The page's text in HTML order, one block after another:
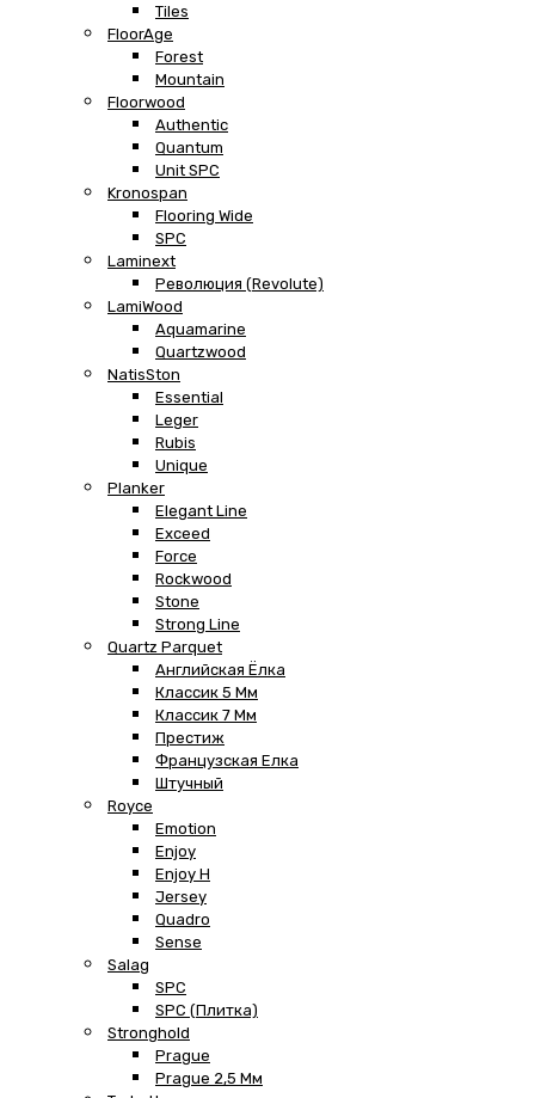
Tiles
FloorAge
Forest
Mountain
Floorwood
Authentic
Quantum
Unit SPC
Kronospan
Flooring Wide
SPC
Laminext
Революция (Revolute)
LamiWood
Aquamarine
Quartzwood
NatisSton
Essential
Leger
Rubis
Unique
Planker
Elegant Line
Exceed
Force
Rockwood
Stone
Strong Line
Quartz Parquet
Английская Ёлка
Классик 5 Мм
Классик 7 Мм
Престиж
Французская Елка
Штучный
Royce
Emotion
Enjoy
Enjoy H
Jersey
Quadro
Sense
Salag
SPC
SPC (плитка)
Stronghold
Prague
Prague 2,5 Мм